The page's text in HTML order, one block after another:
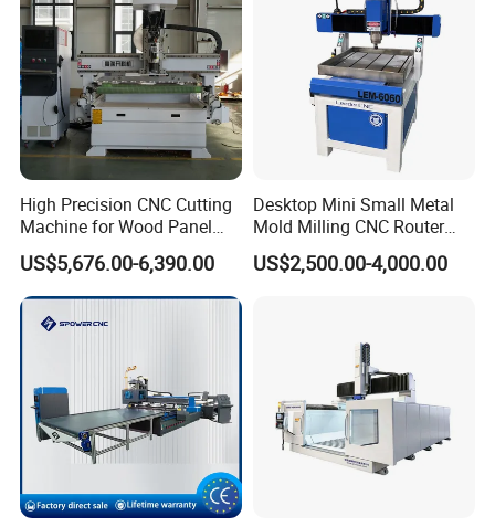
High Precision CNC Cutting
Machine for Wood Panel
Furniture Cabinet Door
Processing Production
Lines
US$5,676.00-6,390.00
Desktop Mini Small Metal
Mold Milling CNC Router
6040 6060 6090 Cast Iron
Machine for Aluminum
US$2,500.00-4,000.00